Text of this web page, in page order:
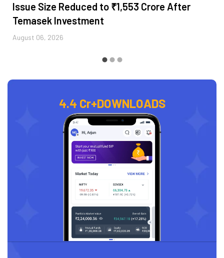
Issue Size Reduced to ₹1,553 Crore After
Temasek Investment
August 06, 2026
4.4 Cr+DOWNLOADS